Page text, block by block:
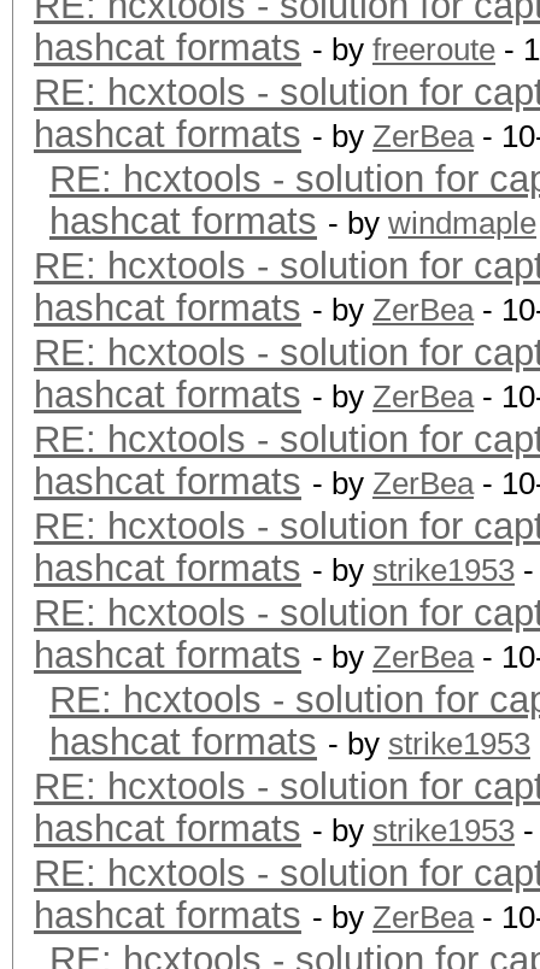
hashcat formats - by freeroute -
RE: hcxtools - solution for
hashcat formats - by ZerBea-
RE: hcxtools - solution for
hashcat formats - by windmaple
RE: hcxtools - solution for
hashcat formats - by ZerBea-
RE: hcxtools - solution for
hashcat formats - by ZerBea-
RE: hcxtools - solution for
hashcat formats - by ZerBea-
RE: hcxtools - solution for
hashcat formats - by strike1953
RE: hcxtools - solution for
hashcat formats - by ZerBea-
RE: hcxtools - solution for
hashcat formats - by strike1953
RE: hcxtools - solution for
hashcat formats - by strike1953
RE: hcxtools - solution for
hashcat formats - by ZerBea-
RE: hcxtools - solution for